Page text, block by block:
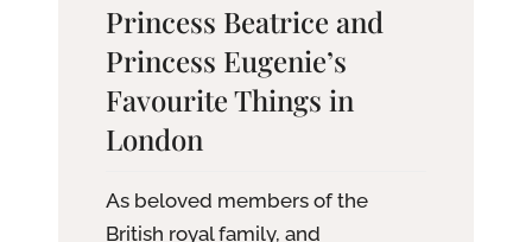
Princess Beatrice and
Princess Eugenie’s
Favourite Things in
London
As beloved members of the
British royal family, and